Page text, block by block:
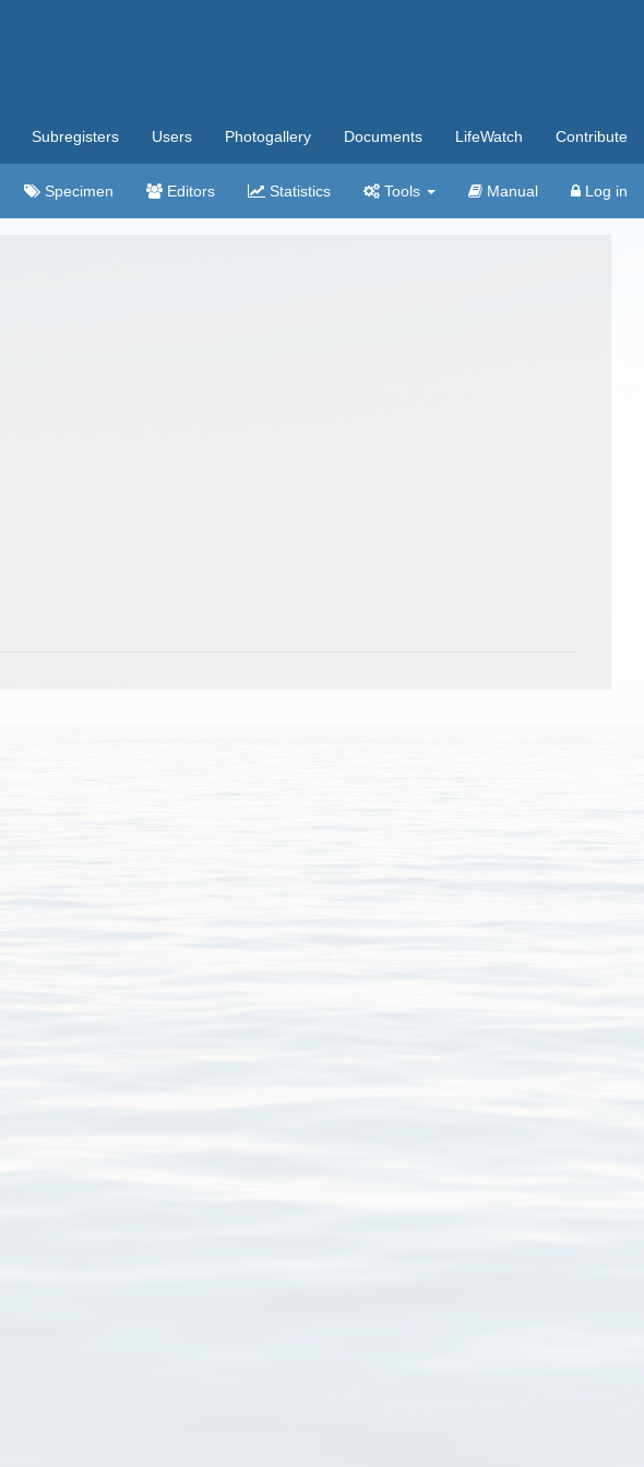
Subregisters Users Photogallery Documents LifeWatch Contribute
Specimen Editors Statistics Tools Manual Log in